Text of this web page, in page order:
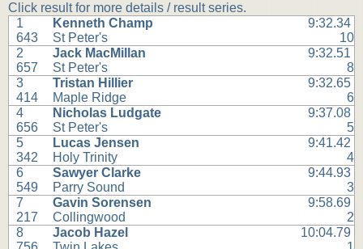
Click result for more details / result series.
1
643
Kenneth Champ
St Peter's
9:32.34
10
2
657
Jack MacMillan
St Peter's
9:32.51
8
3
414
Tristan Hillier
Maple Ridge
9:32.65
6
4
656
Nicholas Ludgate
St Peter's
9:37.08
5
5
342
Lucas Jensen
Holy Trinity
9:41.42
4
6
549
Sawyer Clarke
Parry Sound
9:44.93
3
7
217
Gavin Sorensen
Collingwood
9:58.69
2
8
Jacob Hazel
10:04.79